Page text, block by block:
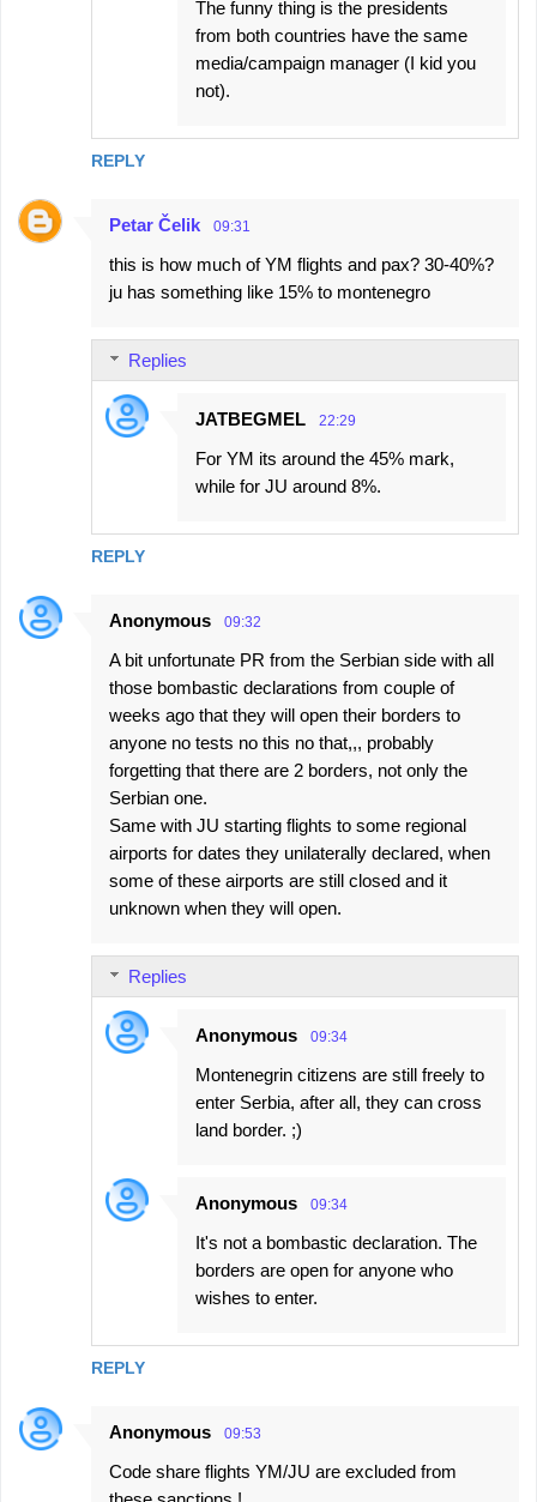
REPLY
The funny thing is the presidents
from both countries have the same
media/campaign manager (I kid you
not).
Petar Čelik 09:31
this is how much of YM flights and pax? 30-40%?
ju has something like 15% to montenegro
REPLY
Replies
JATBEGMEL 22:29
For YM its around the 45% mark,
while for JU around 8%.
Anonymous 09:32
A bit unfortunate PR from the Serbian side with all
those bombastic declarations from couple of
weeks ago that they will open their borders to
anyone no tests no this no that,,, probably
forgetting that there are 2 borders, not only the
Serbian one.
Same with JU starting flights to some regional
airports for dates they unilaterally declared, when
some of these airports are still closed and it
unknown when they will open.
REPLY
Replies
Anonymous 09:34
Montenegrin citizens are still freely to
enter Serbia, after all, they can cross
land border. ;)
Anonymous 09:34
It's not a bombastic declaration. The
borders are open for anyone who
wishes to enter.
Anonymous 09:53
Code share flights YM/JU are excluded from